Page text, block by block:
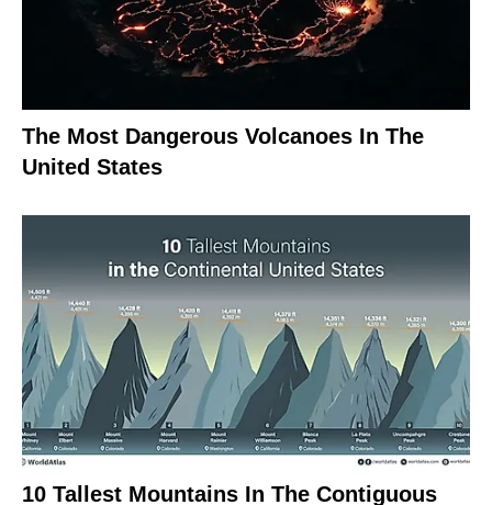
The Most Dangerous Volcanoes In The
United States
10 Tallest Mountains In The Contiguous